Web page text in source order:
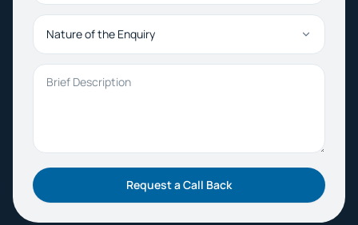
Nature of the Enquiry
Brief Description
Request a Call Back